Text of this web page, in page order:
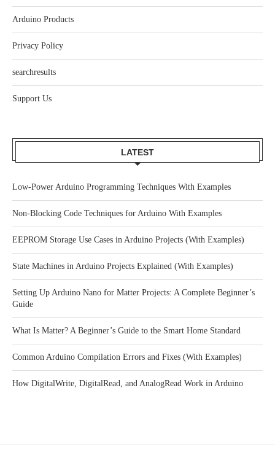
Arduino Products
Privacy Policy
searchresults
Support Us
LATEST
Low-Power Arduino Programming Techniques With Examples
Non-Blocking Code Techniques for Arduino With Examples
EEPROM Storage Use Cases in Arduino Projects (With Examples)
State Machines in Arduino Projects Explained (With Examples)
Setting Up Arduino Nano for Matter Projects: A Complete Beginner’s
Guide
What Is Matter? A Beginner’s Guide to the Smart Home Standard
Common Arduino Compilation Errors and Fixes (With Examples)
How DigitalWrite, DigitalRead, and AnalogRead Work in Arduino